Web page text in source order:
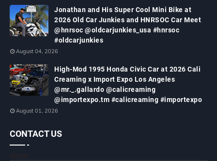
Jonathan and His Super Cool Mini Bike at
2026 Old Car Junkies and HNRSOC Car Meet
@hnrsoc @oldcarjunkies_usa #hnrsoc
#oldcarjunkies
August 04, 2026
High-Mod 1995 Honda Civic Car at 2026 Cali
Creaming x Import Expo Los Angeles
@mr._.gallardo @calicreaming
@importexpo.tm #calicreaming #importexpo
August 01, 2026
CONTACT US